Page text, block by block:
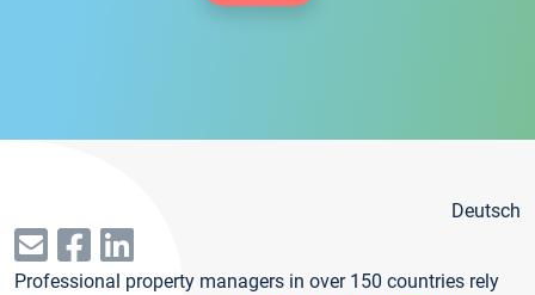
Deutsch
Professional property managers in over 150 countries rely